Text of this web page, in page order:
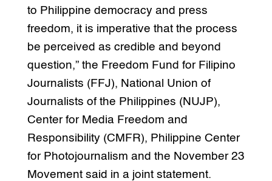
to Philippine democracy and press
freedom, it is imperative that the process
be perceived as credible and beyond
question,” the Freedom Fund for Filipino
Journalists (FFJ), National Union of
Journalists of the Philippines (NUJP),
Center for Media Freedom and
Responsibility (CMFR), Philippine Center
for Photojournalism and the November 23
Movement said in a joint statement.